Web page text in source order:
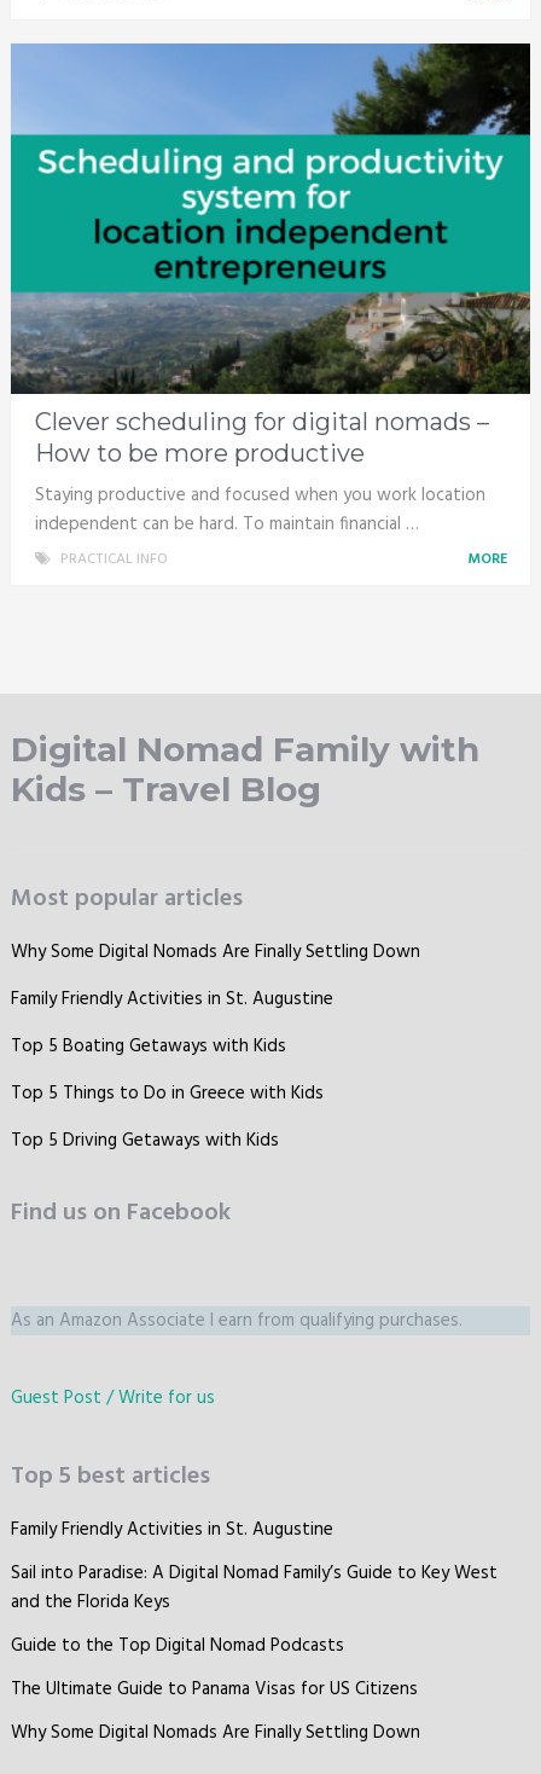
Clever scheduling for digital nomads –
How to be more productive
Staying productive and focused when you work location
independent can be hard. To maintain financial …
PRACTICAL INFO MORE
Digital Nomad Family with
Kids – Travel Blog
Most popular articles
Why Some Digital Nomads Are Finally Settling Down
Family Friendly Activities in St. Augustine
Top 5 Boating Getaways with Kids
Top 5 Things to Do in Greece with Kids
Top 5 Driving Getaways with Kids
Find us on Facebook
As an Amazon Associate I earn from qualifying purchases.
Guest Post / Write for us
Top 5 best articles
Family Friendly Activities in St. Augustine
Sail into Paradise: A Digital Nomad Family’s Guide to Key West
and the Florida Keys
Guide to the Top Digital Nomad Podcasts
The Ultimate Guide to Panama Visas for US Citizens
Why Some Digital Nomads Are Finally Settling Down